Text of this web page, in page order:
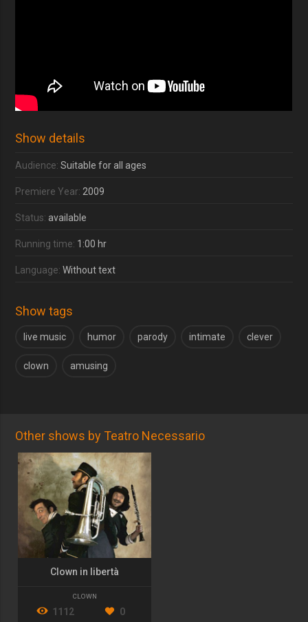
Show details
Audience:Suitable for all ages
Premiere Year:2009
Status: available
Running time: 1:00 hr
Language:Without text
Show tags
live music humor parody intimate clever
clown amusing
Other shows by Teatro Necessario
Clown in libertà
CLOWN
1112 0